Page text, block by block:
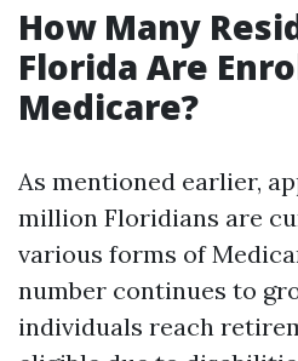
How Many
Florida Are
Medicare?
As mentioned earlier,
million Floridians are
various forms of
number continues to
individuals reach